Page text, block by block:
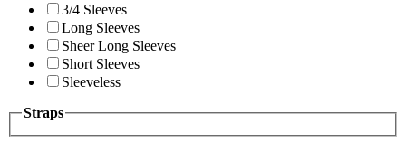
3/4 Sleeves
Long Sleeves
Sheer Long Sleeves
Short Sleeves
Sleeveless
Straps